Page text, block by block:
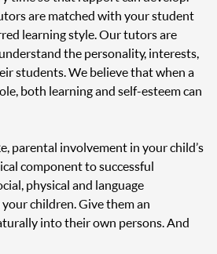
are matched with your student
learning style. Our tutors are
the personality, interests,
students. We believe that when a
both learning and self-esteem can
parental involvement in your child’s
component to successful
physical and language
children. Give them an
into their own persons. And